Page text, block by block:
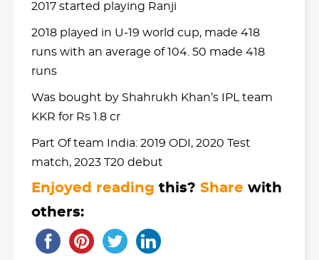
2017 started playing Ranji
2018 played in U-19 world cup, made 418
runs with an average of 104. 50 made 418
runs
Was bought by Shahrukh Khan’s IPL team
KKR for Rs 1.8 cr
Part Of team India: 2019 ODI, 2020 Test
match, 2023 T20 debut
Enjoyed reading this? Share with
others: